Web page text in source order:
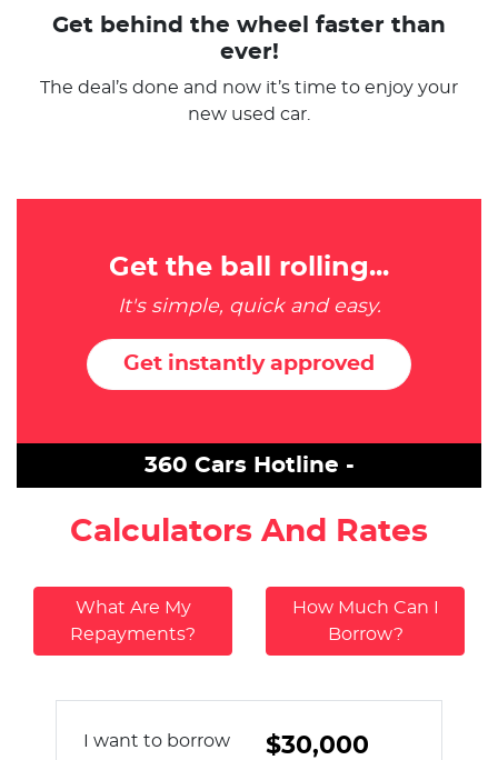
Get behind the wheel faster than
ever!
The deal’s done and now it’s time to enjoy your
new used car.
Get the ball rolling...
It's simple, quick and easy.
Get instantly approved
360 Cars Hotline -
Calculators And Rates
What Are My
Repayments?
How Much Can I
Borrow?
I want to borrow